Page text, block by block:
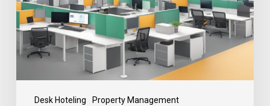
Desk Hoteling Property Management